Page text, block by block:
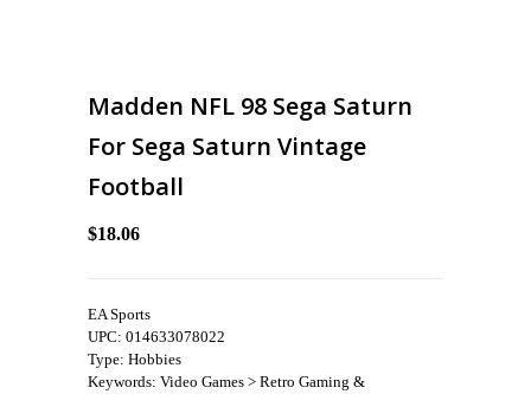
Madden NFL 98 Sega Saturn
For Sega Saturn Vintage
Football
$18.06
EA Sports
UPC: 014633078022
Type: Hobbies
Keywords: Video Games > Retro Gaming &